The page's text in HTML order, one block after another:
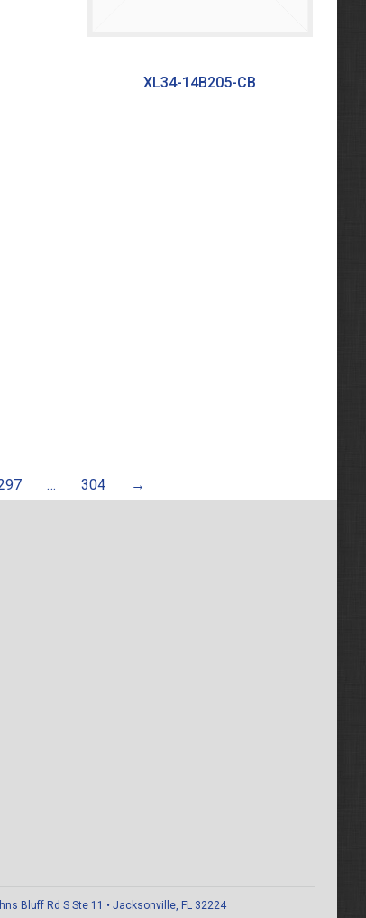
XL34-14B205-CB
… 304 →
Bluff Rd S Ste 11 • Jacksonville, FL 32224